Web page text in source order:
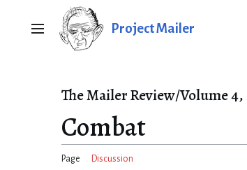
Main menu Project Mailer
The Mailer Review/Volume
Combat
Page Discussion